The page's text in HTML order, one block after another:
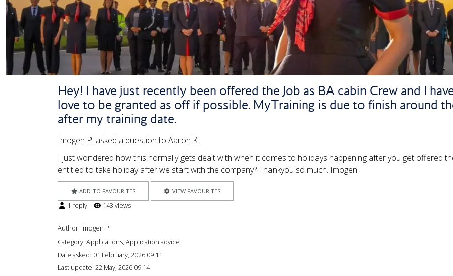
Hey! I have just recently been offered the Job as BA cabin Crew and I
love to be granted as off if possible. MyTraining is due to finish around
after my training date.
Imogen P. asked a question to Aaron K.
I just wondered how this normally gets dealt with when it comes to holidays happening after you get offered
entitled to take holiday after we start with the company? Thankyou so much. Imogen
ADD TO FAVOURITES VIEW FAVOURITES
1 reply 143 views
Author: Imogen P.
Category: Applications, Application advice
Date asked: 01 February, 2026 09:11
Last update: 22 May, 2026 09:14